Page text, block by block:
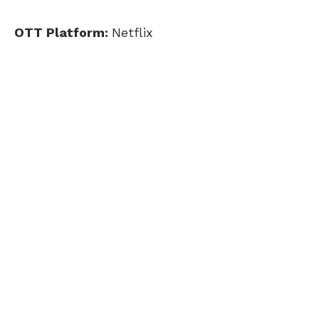
OTT Platform: Netflix